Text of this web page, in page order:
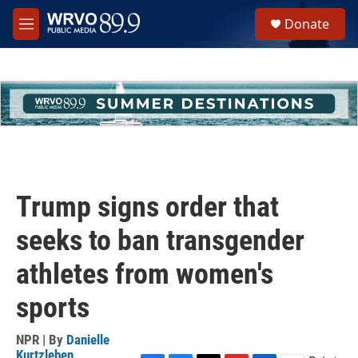
Skip to main content
M
e
h
u
e
Donate
Trump signs order that
seeks to ban transgender
athletes from women's
sports
NPR | By Danielle